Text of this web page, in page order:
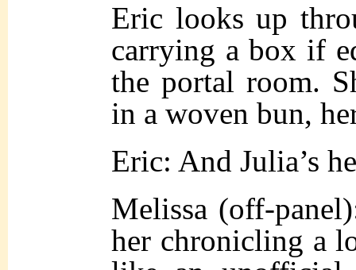
Eric looks up
carrying a box if
the portal room.
in a woven bun,
Eric: And Julia’s
Melissa (off-
her chronicling a